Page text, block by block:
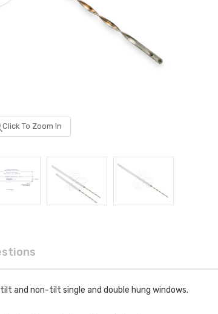
Click To Zoom In
and non-tilt single and double hung windows.